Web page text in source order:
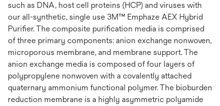
such as DNA, host cell proteins (HCP) and viruses with
our all-synthetic, single use 3M™ Emphaze AEX Hybrid
Purifier. The composite purification media is comprised
of three primary components: anion exchange nonwoven,
microporous membrane, and membrane support. The
anion exchange media is composed of four layers of
polypropylene nonwoven with a covalently attached
quaternary ammonium functional polymer. The bioburden
reduction membrane is a highly asymmetric polyamide